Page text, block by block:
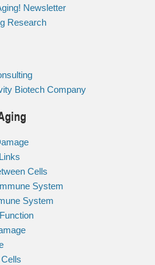
Newsletter
Research
Biotech Company
Cells
System
System